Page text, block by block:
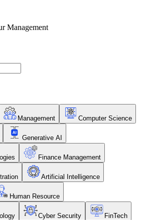
Management
Management Computer Science
Generative AI
Finance Management
Artificial Intelligence
Human Resource
Cyber Security FinTech